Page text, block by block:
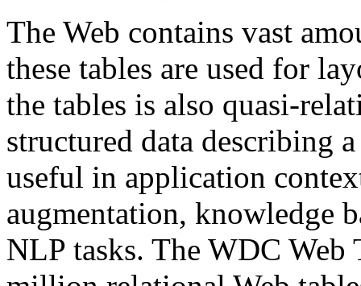
The Web contains vast
these tables are used for
the tables is also quasi-
structured data describing
useful in application
augmentation, knowledge
NLP tasks. The WDC Web